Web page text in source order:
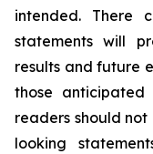
intended. There
statements will
results and future
those anticipated
readers should
looking